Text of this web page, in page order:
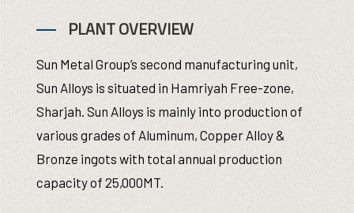
PLANT OVERVIEW
Sun Metal Group’s second manufacturing unit,
Sun Alloys is situated in Hamriyah Free-zone,
Sharjah. Sun Alloys is mainly into production of
various grades of Aluminum, Copper Alloy &
Bronze ingots with total annual production
capacity of 25,000MT.